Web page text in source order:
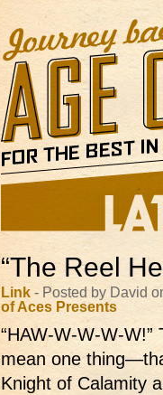
“The Reel
Link - Posted by David
of Aces Presents
“HAW-W-W-W-W!”
mean one
Knight of Calamity